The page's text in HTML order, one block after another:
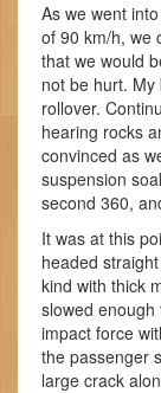
As we went
of 90 km/h, we
that we would
not be hurt.
rollover.
hearing rocks
convinced as
suspension
second 360,
It was at this
headed
kind with thick
slowed
impact force
the passenger
large crack